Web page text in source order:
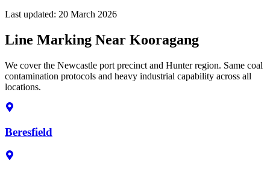
Last updated: 20 March 2026
Line Marking Near Kooragang
We cover the Newcastle port precinct and Hunter region. Same coal
contamination protocols and heavy industrial capability across all
locations.
Beresfield